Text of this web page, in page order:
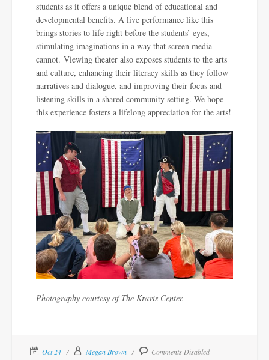
students as it offers a unique blend of educational and
developmental benefits. A live performance like this
brings stories to life right before the students’ eyes,
stimulating imaginations in a way that screen media
cannot. Viewing theater also exposes students to the arts
and culture, enhancing their literacy skills as they follow
narratives and dialogue, and improving their focus and
listening skills in a shared community setting. We hope
this experience fosters a lifelong appreciation for the arts!
Photography courtesy of The Kravis Center.
Oct 24 Megan Brown Comments Disabled